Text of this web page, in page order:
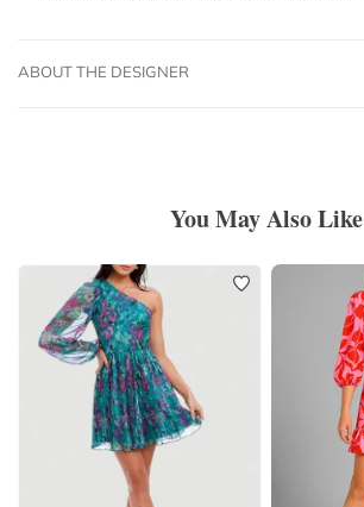
ABOUT THE DESIGNER
You May Also Like